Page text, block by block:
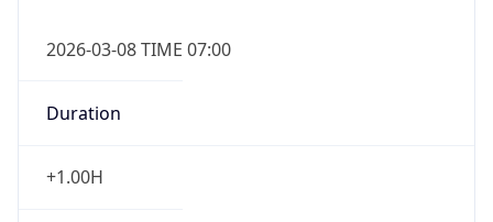
2026-03-08 TIME 07:00
Duration
+1.00H